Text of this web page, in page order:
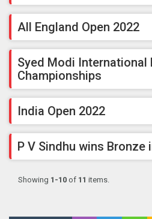
All England Open 2022
Syed Modi International
Championships
India Open 2022
P V Sindhu wins Bronze
Showing 1-10 of 11 items.